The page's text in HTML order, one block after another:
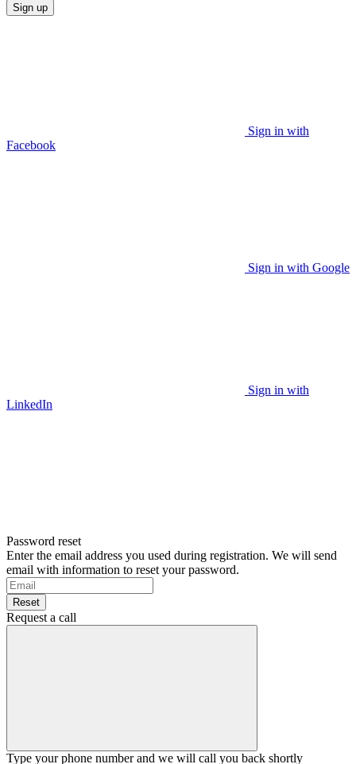
Sign up
Sign in with
Facebook
Sign in with Google
Sign in with
LinkedIn
Password reset
Enter the email address you used during registration. We will send
email with information to reset your password.
Reset
Request a call
Type your phone number and we will call you back shortly